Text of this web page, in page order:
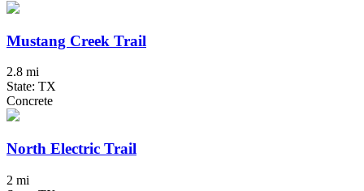
Mustang Creek Trail
2.8 mi
State: TX
Concrete
North Electric Trail
2 mi